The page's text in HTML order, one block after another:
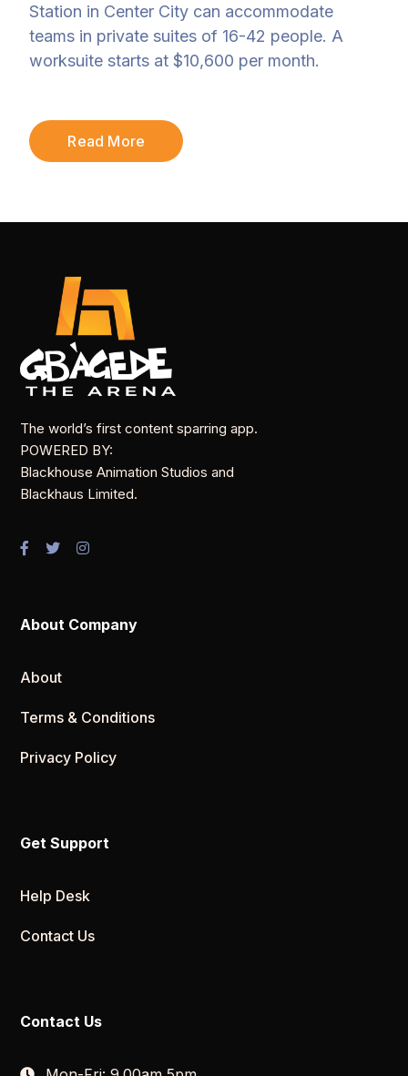
Station in Center City can accommodate
teams in private suites of 16-42 people. A
worksuite starts at $10,600 per month.
Read More
The world’s first content sparring app.
POWERED BY:
Blackhouse Animation Studios and
Blackhaus Limited.
About Company
About
Terms & Conditions
Privacy Policy
Get Support
Help Desk
Contact Us
Contact Us